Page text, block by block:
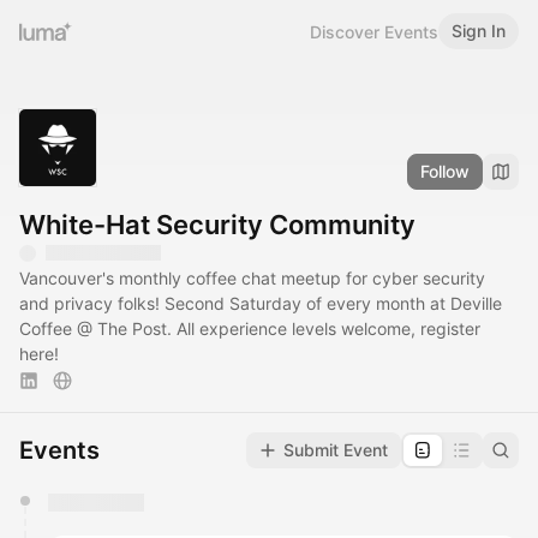
Discover Events Sign In
Follow
White-Hat Security Community
Vancouver's monthly coffee chat meetup for cyber security
and privacy folks! Second Saturday of every month at Deville
Coffee @ The Post. All experience levels welcome, register
here!
Events Submit Event